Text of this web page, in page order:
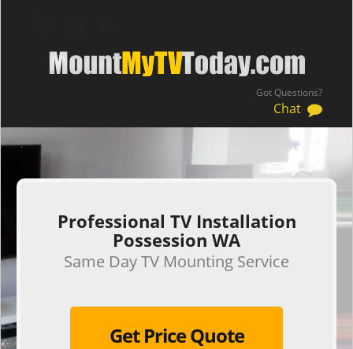
Got Questions?
Chat
.
Professional TV Installation
Possession WA
Same Day TV Mounting Service
Get Price Quote